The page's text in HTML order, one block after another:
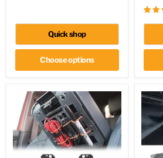
Quick shop
Choose options
2026